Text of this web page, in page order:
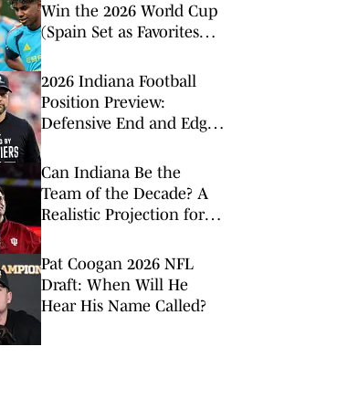
Win the 2026 World Cup
(Spain Set as Favorites
Match)
2026 Indiana Football
Position Preview:
Defensive End and Edge
Can Indiana Be the
Team of the Decade? A
Realistic Projection for
Pat Coogan 2026 NFL
Draft: When Will He
Hear His Name Called?